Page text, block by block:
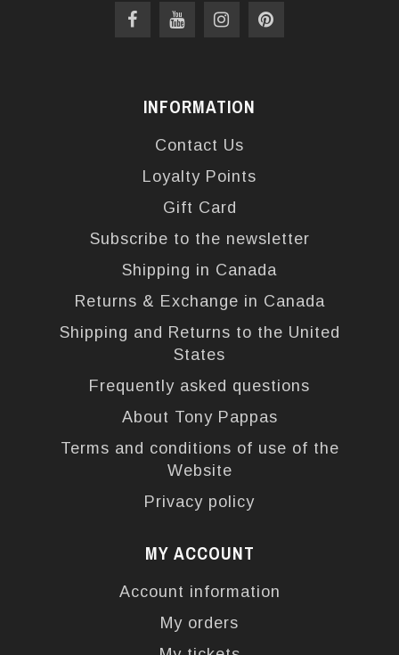
INFORMATION
Contact Us
Loyalty Points
Gift Card
Subscribe to the newsletter
Shipping in Canada
Returns & Exchange in Canada
Shipping and Returns to the United
States
Frequently asked questions
About Tony Pappas
Terms and conditions of use of the
Website
Privacy policy
MY ACCOUNT
Account information
My orders